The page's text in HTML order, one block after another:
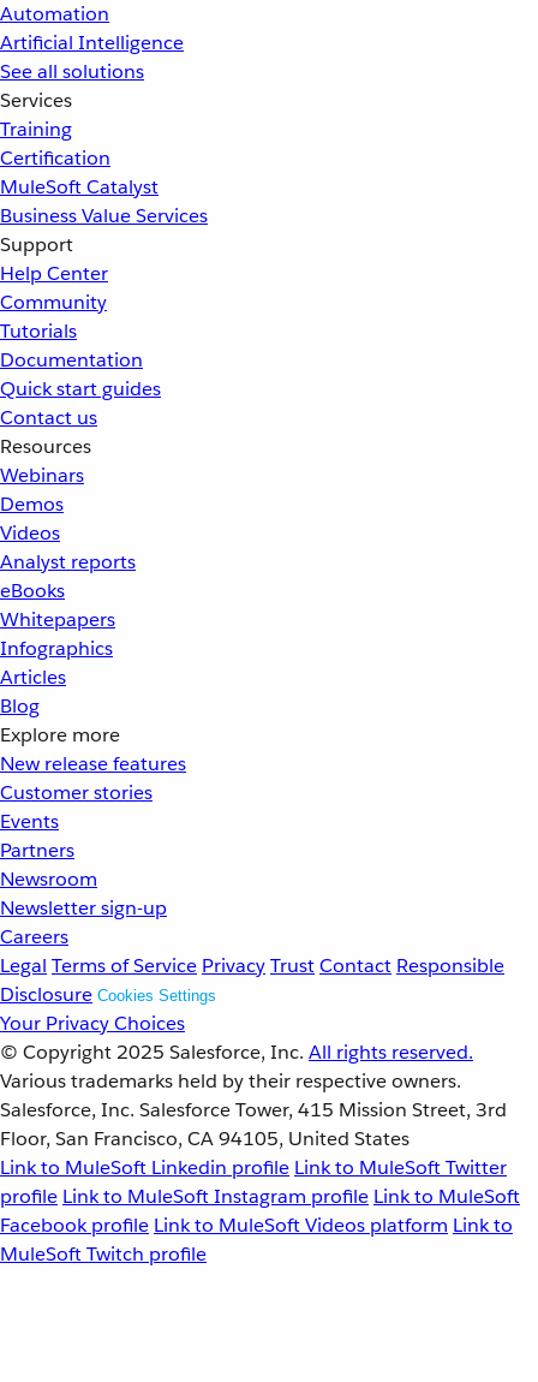
Automation
Artificial Intelligence
See all solutions
Services
Training
Certification
MuleSoft Catalyst
Business Value Services
Support
Help Center
Community
Tutorials
Documentation
Quick start guides
Contact us
Resources
Webinars
Demos
Videos
Analyst reports
eBooks
Whitepapers
Infographics
Articles
Blog
Explore more
New release features
Customer stories
Events
Partners
Newsroom
Newsletter sign-up
Careers
Legal Terms of Service PrivacyTrustContact Responsible
Disclosure Cookies Settings
Your Privacy Choices
© Copyright 2025 Salesforce, Inc. All rights reserved.
Various trademarks held by their respective owners.
Salesforce, Inc. Salesforce Tower, 415 Mission Street, 3rd
Floor, San Francisco, CA 94105, United States
Link to MuleSoft Linkedin profile Link to MuleSoft Twitter
profile Link to MuleSoft Instagram profile Link to MuleSoft
Facebook profile Link to MuleSoft Videos platform Link to
MuleSoft Twitch profile